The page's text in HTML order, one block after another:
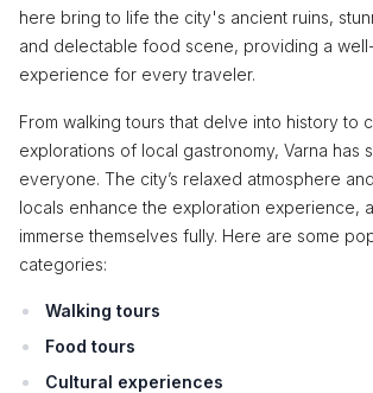
here bring to life the city's ancient ruins,
and delectable food scene, providing a
experience for every traveler.
From walking tours that delve into history to
explorations of local gastronomy, Varna has
everyone. The city’s relaxed atmosphere
locals enhance the exploration experience,
immerse themselves fully. Here are some
categories:
Walking tours
Food tours
Cultural experiences